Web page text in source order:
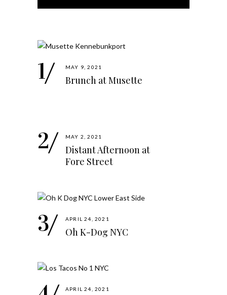
MAY 9, 2021
Brunch at Musette
MAY 2, 2021
Distant Afternoon at
Fore Street
APRIL 24, 2021
Oh K-Dog NYC
APRIL 24, 2021